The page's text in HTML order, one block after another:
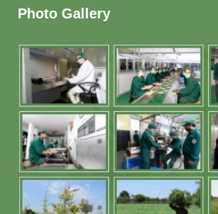
Photo Gallery